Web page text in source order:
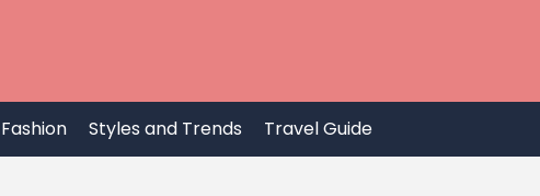
Fashion Styles and Trends Travel Guide